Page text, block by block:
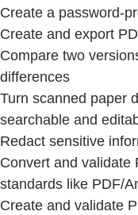
Create a password-
Create and export
Compare two
differences
Turn scanned paper
searchable and
Redact sensitive
Convert and validate
standards like PDF/
Create and validate